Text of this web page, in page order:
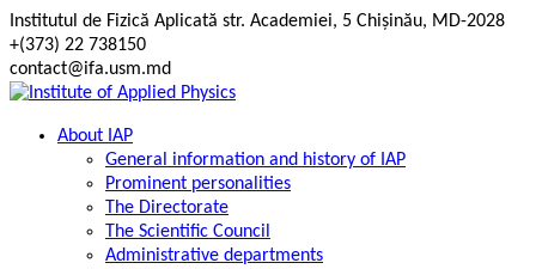
Skip
to
content
Institutul de Fizică Aplicată str. Academiei, 5 Chișinău, MD-2028
+(373) 22 738150
contact@ifa.usm.md
About IAP
General information and history of IAP
Prominent personalities
The Directorate
The Scientific Council
Administrative departments